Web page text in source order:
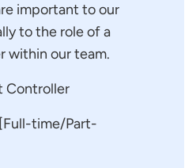
important to our
to the role of a
within our team.
Controller
[Full-time/Part-